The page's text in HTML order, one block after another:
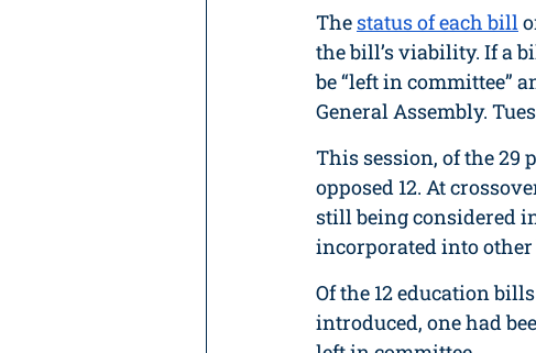
The status of each bill
the bill’s viability. If a
be “left in committee”
General Assembly.
This session, of the 29
opposed 12. At
still being considered
incorporated into
Of the 12 education
introduced, one had